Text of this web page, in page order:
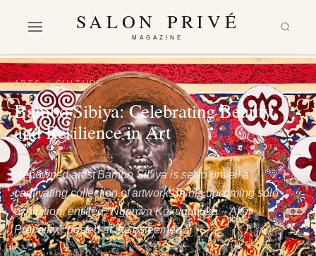
SALON PRIVÉ
MAGAZINE
ARTS & CULTURE
Bambo Sibiya: Celebrating Beauty
and Resilience in Art
Renowned artist Bambo Sibiya is set to unveil a
captivating collection of artworks in his upcoming solo
exhibition, entitled "Ngemva Kokuqubuka – After
Precarity," hosted at the esteemed…